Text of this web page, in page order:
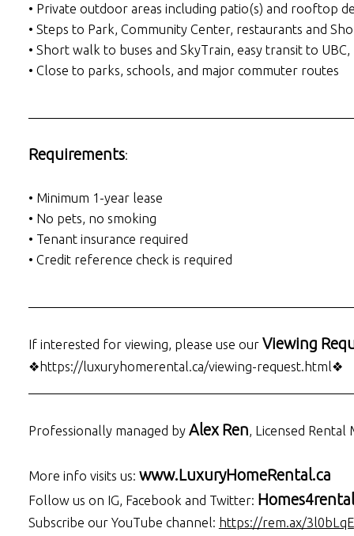
• Private outdoor areas including patio(s) and rooftop
• Steps to Park, Community Center, restaurants and
• Short walk to buses and SkyTrain, easy transit to
• Close to parks, schools, and major commuter routes
Requirements:
• Minimum 1-year lease
• No pets, no smoking
• Tenant insurance required
• Credit reference check is required
If interested for viewing, please use our Viewing
❖https://luxuryhomerental.ca/viewing-request.html❖
Professionally managed by Alex Ren, Licensed Rental
More info visits us: www.LuxuryHomeRental.ca
Follow us on IG, Facebook and Twitter: Homes4rental
Subscribe our YouTube channel: https://rem.ax/3l0bLqE